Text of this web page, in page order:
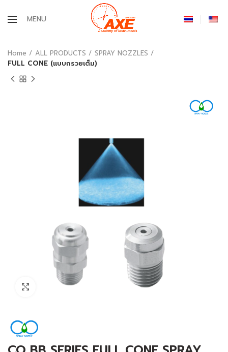
MENU
Home ALL PRODUCTS
SPRAY NOZZLES
FULL CONE (แบบกรวยเต็ม)
Click to enlarge